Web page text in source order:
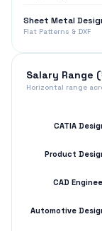
Sheet Metal
Flat Patterns & DXF
Salary Range
Horizontal range
CATIA
Product
CAD
Automotive